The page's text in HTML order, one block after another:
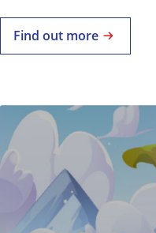
Find out more